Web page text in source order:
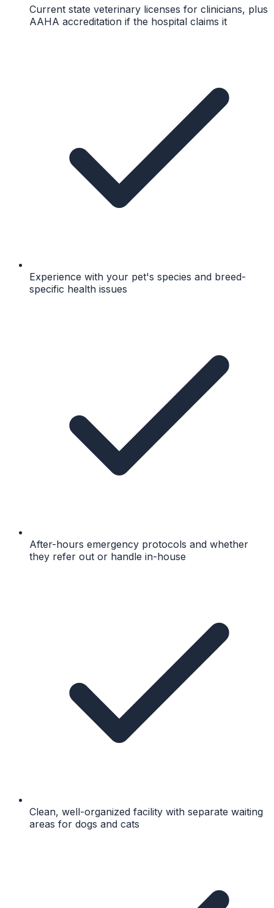
Current state veterinary licenses for clinicians, plus
AAHA accreditation if the hospital claims it
Experience with your pet's species and breed-
specific health issues
After-hours emergency protocols and whether
they refer out or handle in-house
Clean, well-organized facility with separate waiting
areas for dogs and cats